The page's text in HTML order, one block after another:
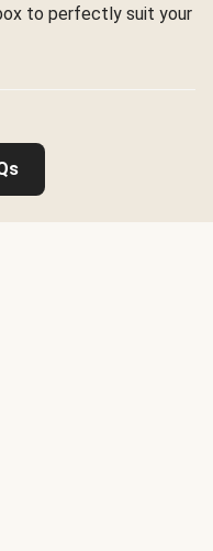
to perfectly suit your